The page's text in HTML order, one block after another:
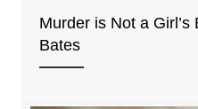
Murder is Not a
Bates